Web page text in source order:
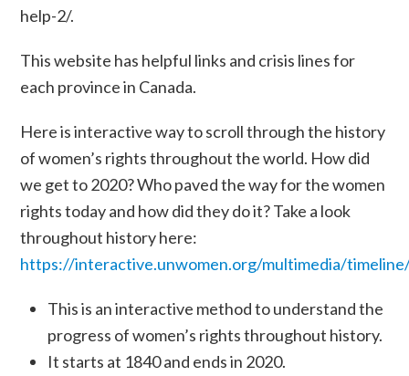
help-2/.
This website has helpful links and crisis lines for
each province in Canada.
Here is interactive way to scroll through the history
of women’s rights throughout the world. How did
we get to 2020? Who paved the way for the women
rights today and how did they do it? Take a look
throughout history here:
https://interactive.unwomen.org/multimedia/
This is an interactive method to understand the
progress of women’s rights throughout history.
It starts at 1840 and ends in 2020.